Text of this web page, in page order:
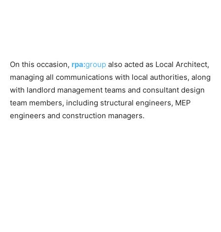
On this occasion, rpa:group also acted as Local Architect,
managing all communications with local authorities, along
with landlord management teams and consultant design
team members, including structural engineers, MEP
engineers and construction managers.